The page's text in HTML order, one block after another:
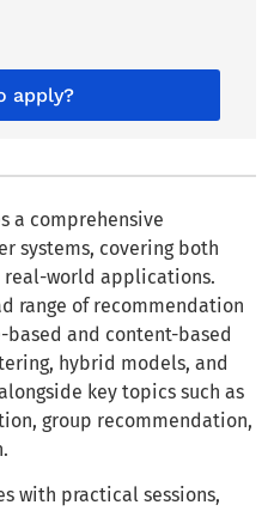
apply?
a comprehensive
systems, covering both
world applications.
range of recommendation
and content-based
hybrid models, and
key topics such as
group recommendation,
with practical sessions,